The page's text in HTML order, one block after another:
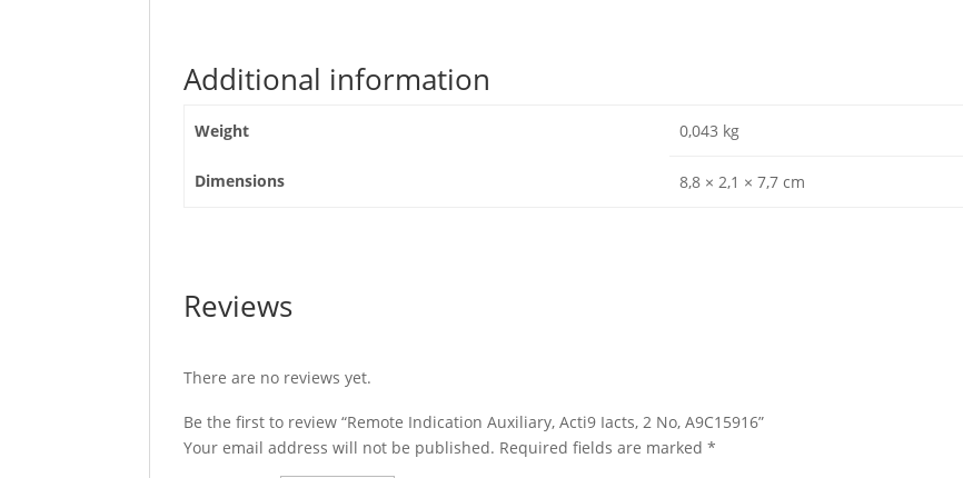
Additional information
Weight 0,043 kg
Dimensions 8,8 × 2,1 × 7,7 cm
Reviews
There are no reviews yet.
Be the first to review “Remote Indication Auxiliary, Acti9 Iacts, 2 No, A9C15916”
Your email address will not be published. Required fields are marked*